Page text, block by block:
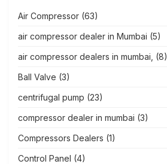
Air Compressor (63)
air compressor dealer in Mumbai (5)
air compressor dealers in mumbai, (8)
Ball Valve (3)
centrifugal pump (23)
compressor dealer in mumbai (3)
Compressors Dealers (1)
Control Panel (4)